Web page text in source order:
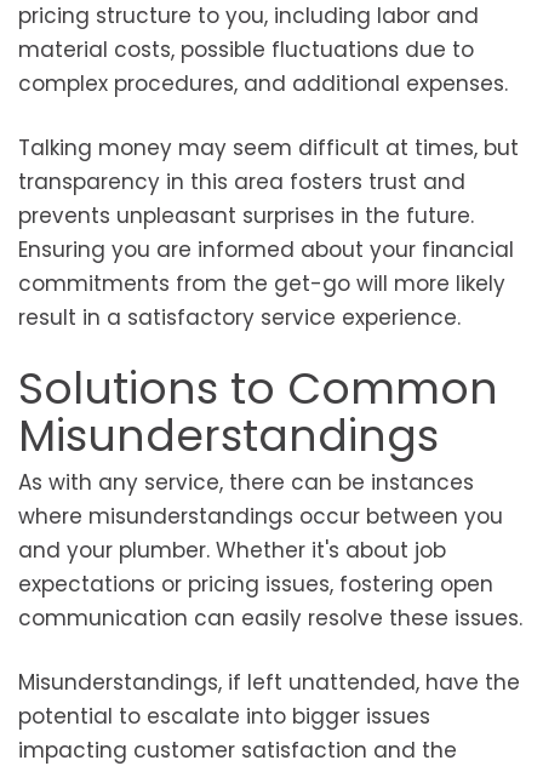
pricing structure to you, including labor and
material costs, possible fluctuations due to
complex procedures, and additional expenses.
Talking money may seem difficult at times, but
transparency in this area fosters trust and
prevents unpleasant surprises in the future.
Ensuring you are informed about your financial
commitments from the get-go will more likely
result in a satisfactory service experience.
Solutions to Common
Misunderstandings
As with any service, there can be instances
where misunderstandings occur between you
and your plumber. Whether it's about job
expectations or pricing issues, fostering open
communication can easily resolve these issues.
Misunderstandings, if left unattended, have the
potential to escalate into bigger issues
impacting customer satisfaction and the